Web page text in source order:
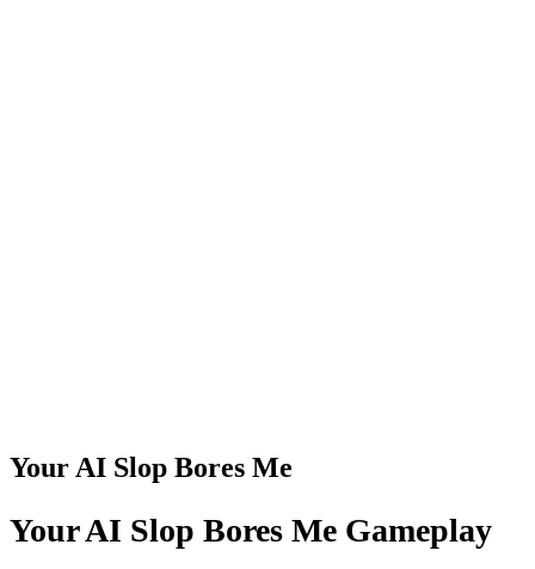
Your AI Slop Bores Me
Your AI Slop Bores Me Gameplay